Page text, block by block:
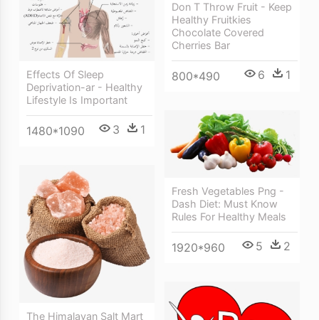
Don T Throw Fruit - Keep
Healthy Fruitkies
Chocolate Covered
Cherries Bar
800*490 6 1
Effects Of Sleep
Deprivation-ar - Healthy
Lifestyle Is Important
1480*1090 3 1
Fresh Vegetables Png -
Dash Diet: Must Know
Rules For Healthy Meals
1920*960 5 2
The Himalayan Salt Mart